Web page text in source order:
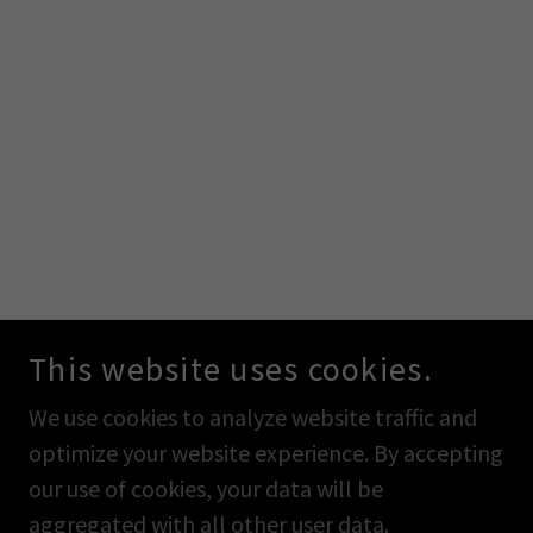
This website uses cookies.
We use cookies to analyze website traffic and
optimize your website experience. By accepting
our use of cookies, your data will be
aggregated with all other user data.